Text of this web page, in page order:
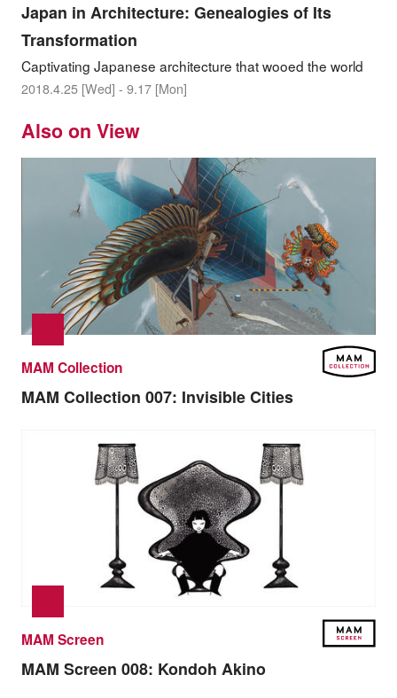
Japan in Architecture: Genealogies of Its
Transformation
Captivating Japanese architecture that wooed the world
2018.4.25 [Wed] - 9.17 [Mon]
Also on View
MAM Collection
MAM Collection 007: Invisible Cities
MAM Screen
MAM Screen 008: Kondoh Akino